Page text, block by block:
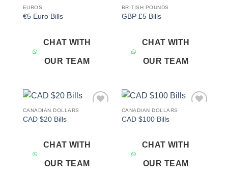
EUROS
€5 Euro Bills
CHAT WITH
OUR TEAM
BRITISH POUNDS
GBP £5 Bills
CHAT WITH
OUR TEAM
CANADIAN DOLLARS
CAD $20 Bills
CHAT WITH
OUR TEAM
CANADIAN DOLLARS
CAD $100 Bills
CHAT WITH
OUR TEAM